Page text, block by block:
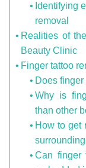
Identifying
removal
Realities of
Beauty Clinic
Finger tattoo
Does
Why is
than other
How to get
Can finger